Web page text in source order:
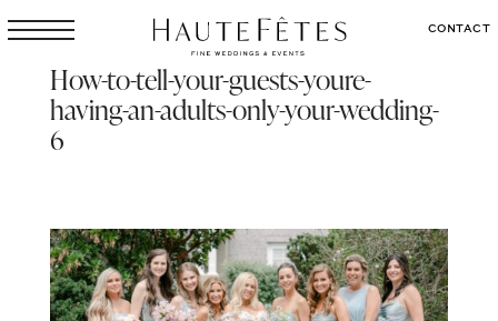
CONTACT
How-to-tell-your-guests-youre-
having-an-adults-only-your-wedding-
6